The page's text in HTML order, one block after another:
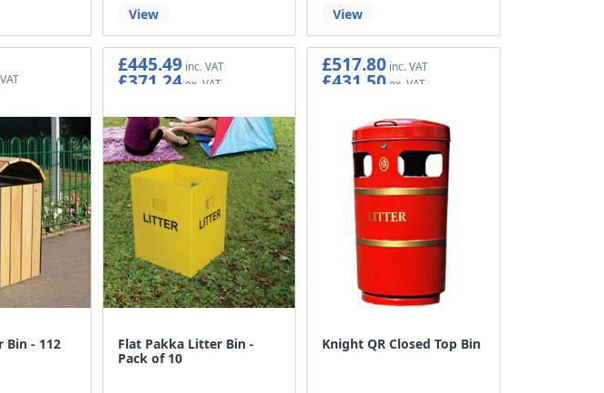
View View
Bin - 112
Flat Pakka Litter Bin -
Pack of 10
£445.49
£371.24
Knight QR Closed Top Bin
£517.80
£431.50